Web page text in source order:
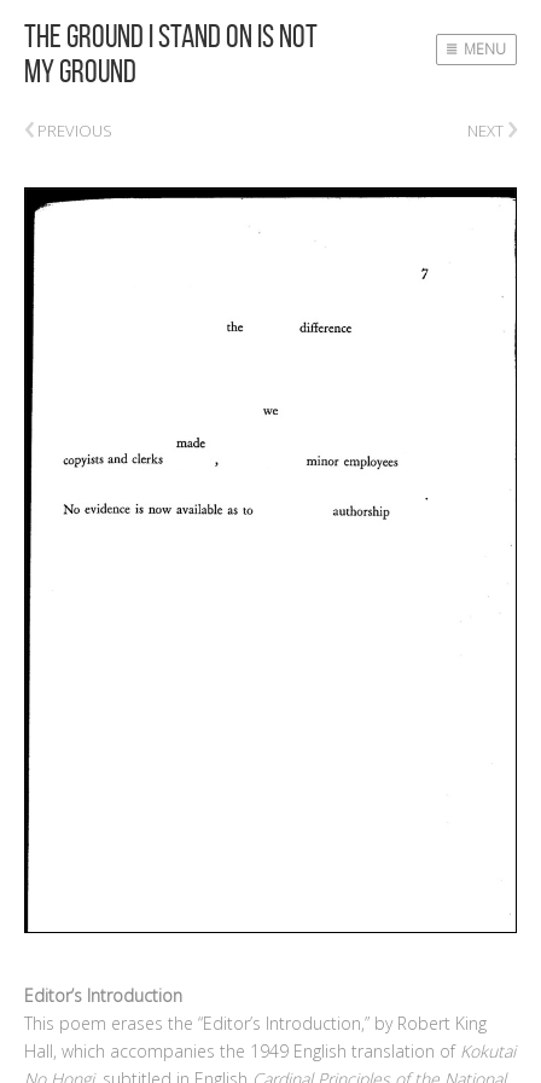
The Ground I Stand On Is Not
My Ground
MENU
‹ PREVIOUS NEXT ›
Editor’s Introduction
This poem erases the “Editor’s Introduction,” by Robert King
Hall, which accompanies the 1949 English translation of Kokutai